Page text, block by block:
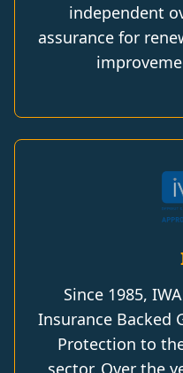
independent
assurance for
Since 1985,
Insurance Backed
Protection to